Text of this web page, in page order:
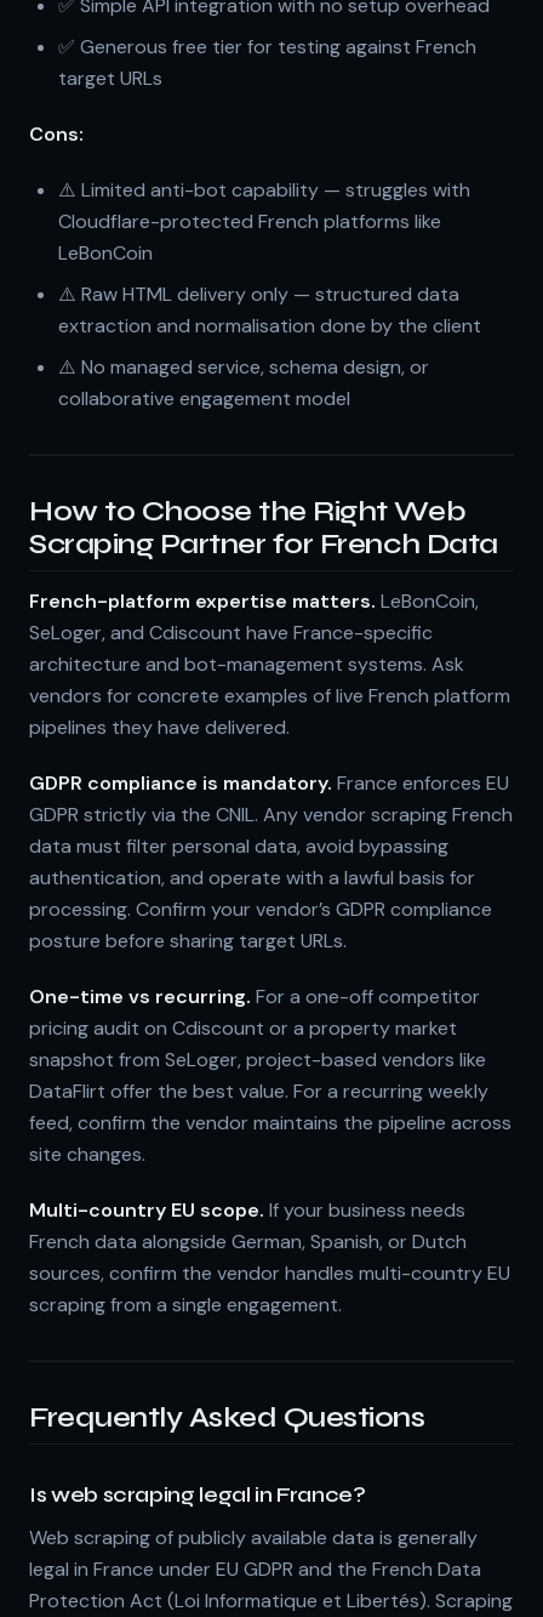
✅ Generous free tier for testing against French
target URLs
Cons:
⚠️ Limited anti-bot capability — struggles with
Cloudflare-protected French platforms like
LeBonCoin
⚠️ Raw HTML delivery only — structured data
extraction and normalisation done by the client
⚠️ No managed service, schema design, or
collaborative engagement model
How to Choose the Right Web
Scraping Partner for French Data
French-platform expertise matters. LeBonCoin,
SeLoger, and Cdiscount have France-specific
architecture and bot-management systems. Ask
vendors for concrete examples of live French platform
pipelines they have delivered.
GDPR compliance is mandatory. France enforces EU
GDPR strictly via the CNIL. Any vendor scraping French
data must filter personal data, avoid bypassing
authentication, and operate with a lawful basis for
processing. Confirm your vendor’s GDPR compliance
posture before sharing target URLs.
One-time vs recurring. For a one-off competitor
pricing audit on Cdiscount or a property market
snapshot from SeLoger, project-based vendors like
DataFlirt offer the best value. For a recurring weekly
feed, confirm the vendor maintains the pipeline across
site changes.
Multi-country EU scope. If your business needs
French data alongside German, Spanish, or Dutch
sources, confirm the vendor handles multi-country EU
scraping from a single engagement.
Frequently Asked Questions
Is web scraping legal in France?
Web scraping of publicly available data is generally
legal in France under EU GDPR and the French Data
Protection Act (Loi Informatique et Libertés). Scraping